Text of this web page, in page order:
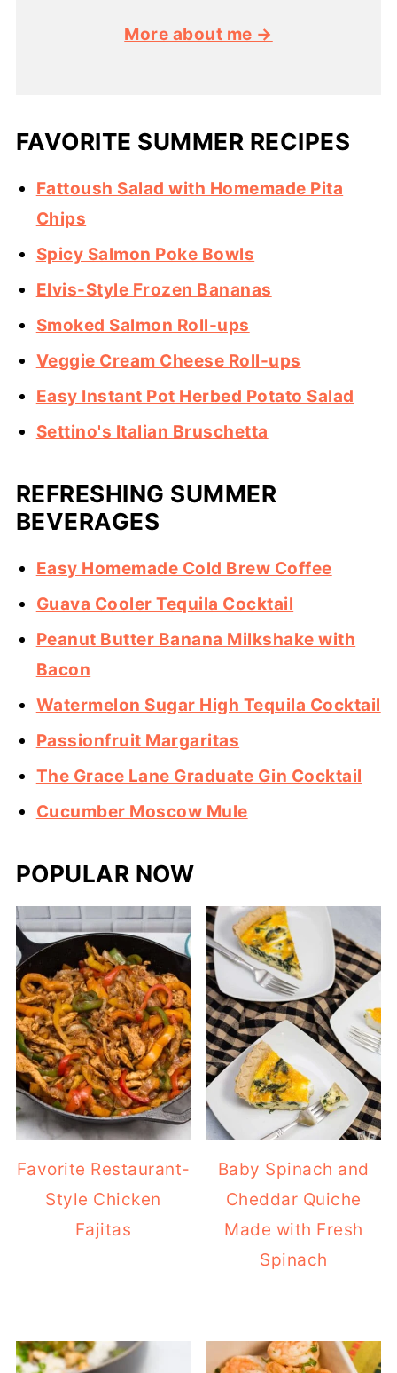
More about me →
FAVORITE SUMMER RECIPES
Fattoush Salad with Homemade Pita
Chips
Spicy Salmon Poke Bowls
Elvis-Style Frozen Bananas
Smoked Salmon Roll-ups
Veggie Cream Cheese Roll-ups
Easy Instant Pot Herbed Potato Salad
Settino's Italian Bruschetta
REFRESHING SUMMER
BEVERAGES
Easy Homemade Cold Brew Coffee
Guava Cooler Tequila Cocktail
Peanut Butter Banana Milkshake with
Bacon
Watermelon Sugar High Tequila Cocktail
Passionfruit Margaritas
The Grace Lane Graduate Gin Cocktail
Cucumber Moscow Mule
POPULAR NOW
Favorite Restaurant-
Style Chicken
Fajitas
Baby Spinach and
Cheddar Quiche
Made with Fresh
Spinach